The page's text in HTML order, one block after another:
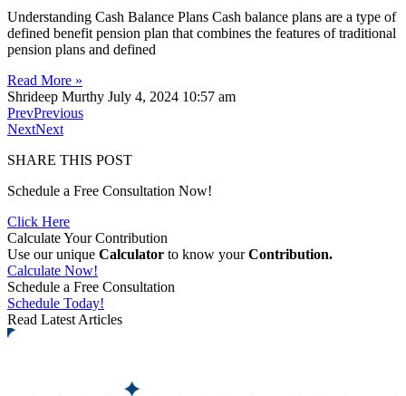
Understanding Cash Balance Plans Cash balance plans are a type of
defined benefit pension plan that combines the features of traditional
pension plans and defined
Read More »
Shrideep Murthy July 4, 2024 10:57 am
PrevPrevious
NextNext
SHARE THIS POST
Schedule a Free Consultation Now!
Click Here
Calculate Your Contribution
Use our unique Calculator to know yourContribution.
Calculate Now!
Schedule a Free Consultation
Schedule Today!
Read Latest Articles